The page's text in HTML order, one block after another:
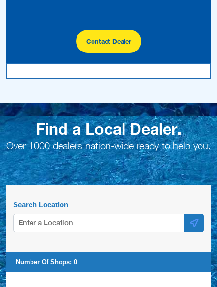
Contact Dealer
Find a Local Dealer.
Over 1000 dealers nation-wide ready to help you.
Search Location
Number Of Shops: 0